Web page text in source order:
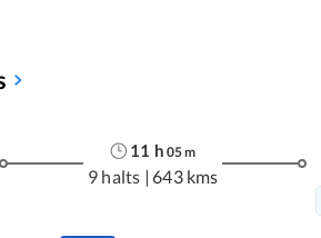
11 h 05m
9 halts | 643 kms